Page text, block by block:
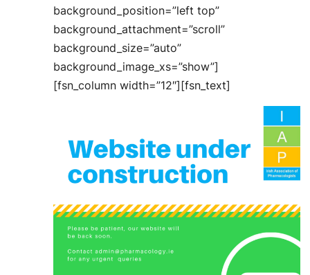
background_position=”left top”
background_attachment=”scroll”
background_size=”auto”
background_image_xs=”show”]
[fsn_column width=”12″][fsn_text]